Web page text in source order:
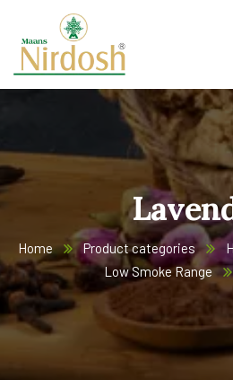
Home Product categories
Low Smoke Range